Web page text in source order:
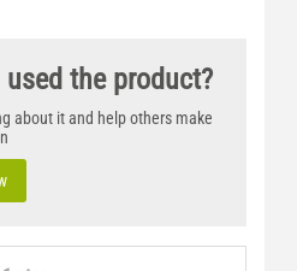
used the product?
about it and help others make